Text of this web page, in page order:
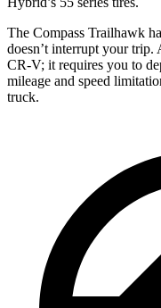
The Compass Trailhawk
doesn’t interrupt your trip.
CR-V; it requires you to
mileage and speed
truck.